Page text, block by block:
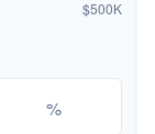
$500K
%